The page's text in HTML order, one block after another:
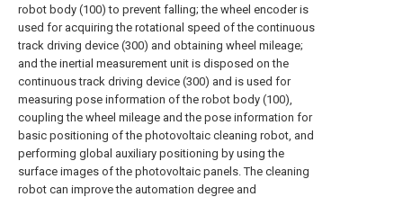
robot body (100) to prevent falling; the wheel encoder is
used for acquiring the rotational speed of the continuous
track driving device (300) and obtaining wheel mileage;
and the inertial measurement unit is disposed on the
continuous track driving device (300) and is used for
measuring pose information of the robot body (100),
coupling the wheel mileage and the pose information for
basic positioning of the photovoltaic cleaning robot, and
performing global auxiliary positioning by using the
surface images of the photovoltaic panels. The cleaning
robot can improve the automation degree and